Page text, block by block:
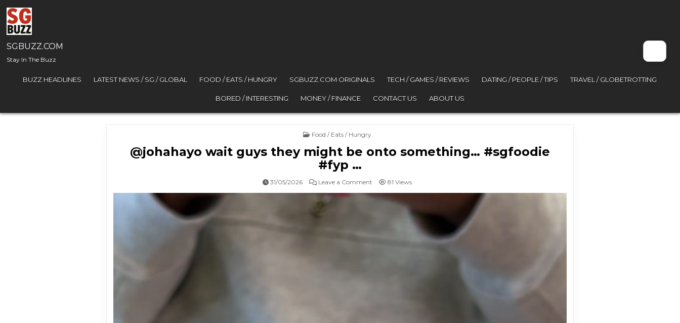
Skip to content
SGBUZZ.COM
Stay In The Buzz
BUZZ HEADLINES LATEST NEWS / SG / GLOBAL FOOD / EATS / HUNGRY SGBUZZ.COM ORIGINALS TECH / GAMES / REVIEWS DATING / PEOPLE / TIPS TRAVEL / GLOBETROTTING
BORED / INTERESTING MONEY / FINANCE CONTACT US ABOUT US
Posted in
Food / Eats / Hungry
@johahayo wait guys they might be onto something… #sgfoodie
#fyp …
31/05/2026 Leave a Comment on @johahayo wait guys they might be onto something… #sgfoodie #fyp …
81 Views